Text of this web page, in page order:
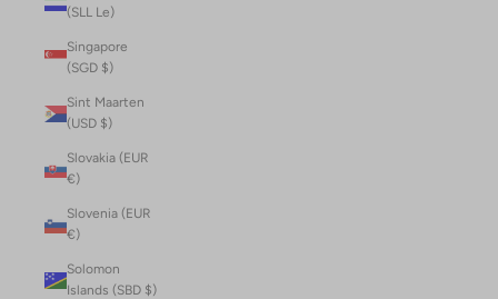
(SLL Le)
Singapore
(SGD $)
Sint Maarten
(USD $)
Slovakia (EUR
€)
Slovenia (EUR
€)
Solomon
Islands (SBD $)